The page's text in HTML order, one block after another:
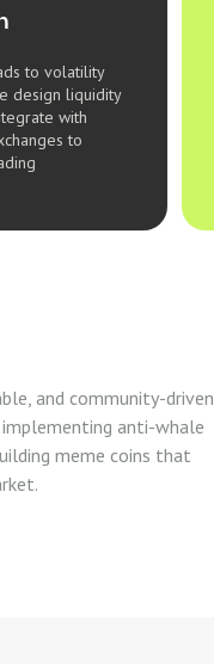
to volatility
design liquidity
with
to
and community-driven
anti-whale
meme coins that